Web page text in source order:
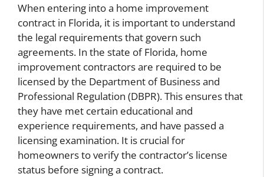
When entering into a home improvement
contract in Florida, it is important to understand
the legal requirements that govern such
agreements. In the state of Florida, home
improvement contractors are required to be
licensed by the Department of Business and
Professional Regulation (DBPR). This ensures that
they have met certain educational and
experience requirements, and have passed a
licensing examination. It is crucial for
homeowners to verify the contractor’s license
status before signing a contract.